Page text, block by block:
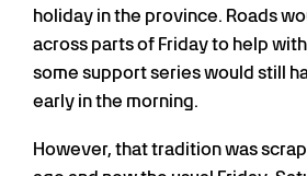
holiday in the province. Roads
across parts of Friday to help
some support series would still
early in the morning.
However, that tradition was